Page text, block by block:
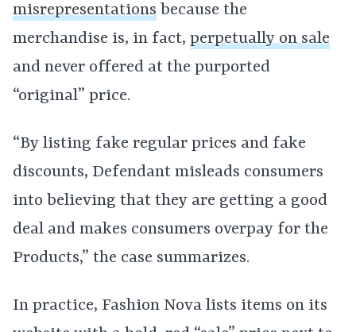
misrepresentations because the
merchandise is, in fact, perpetually on sale
and never offered at the purported
“original” price.
“By listing fake regular prices and fake
discounts, Defendant misleads consumers
into believing that they are getting a good
deal and makes consumers overpay for the
Products,” the case summarizes.
In practice, Fashion Nova lists items on its